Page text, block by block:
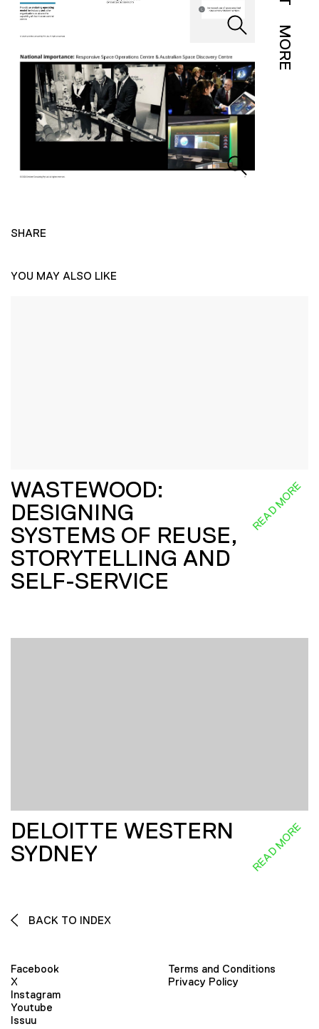
MORE
SHARE
YOU MAY ALSO LIKE
WASTEWOOD:
DESIGNING
SYSTEMS OF REUSE,
STORYTELLING AND
SELF-SERVICE
READ MORE
DELOITTE WESTERN
SYDNEY
READ MORE
BACK TO INDEX
Facebook
X
Instagram
Youtube
Issuu
Terms and Conditions
Privacy Policy